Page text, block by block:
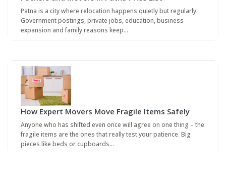
Patna is a city where relocation happens quietly but regularly.
Government postings, private jobs, education, business
expansion and family reasons keep…
How Expert Movers Move Fragile Items Safely
Anyone who has shifted even once will agree on one thing – the
fragile items are the ones that really test your patience. Big
pieces like beds or cupboards…